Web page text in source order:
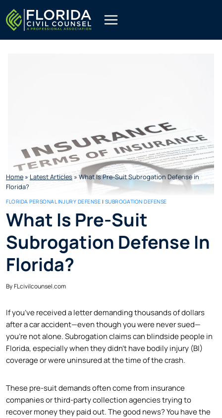
to
content
Home » Latest Articles » What Is Pre-Suit Subrogation Defense in
Florida?
FLORIDA PERSONAL INJURY DEFENSE | SUBROGATION DEFENSE
What Is Pre-Suit
Subrogation Defense In
Florida?
ByFLcivilcounsel.com
If you’ve received a letter demanding thousands of dollars
after a car accident—even though you were never sued—
you’re not alone. Subrogation claims can blindside people in
Florida, especially when they didn’t have bodily injury (BI)
coverage or were uninsured at the time of the crash.
These pre-suit demands often come from insurance
companies or third-party collection agencies trying to
recover money they paid out. The good news? You have the